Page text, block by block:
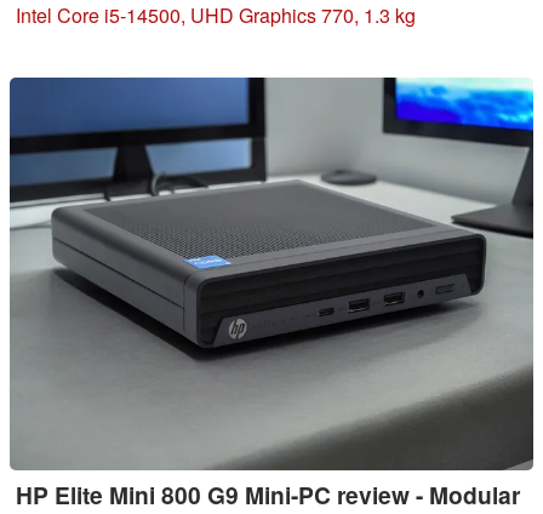
course. We analyze the performance and examine the
DDR5 RAM.
Intel Core i5-14500, UHD Graphics 770, 1.3 kg
HP Elite Mini 800 G9 Mini-PC review - Modular